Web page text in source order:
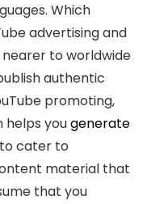
Which
advertising and
to worldwide
authentic
promoting,
yougenerate
to cater to
material that
that you